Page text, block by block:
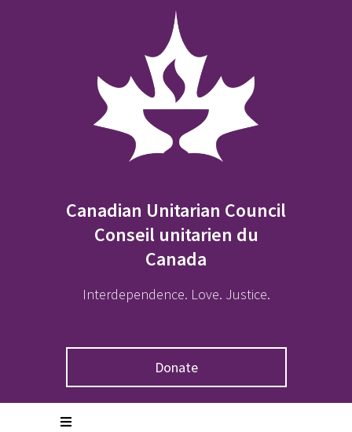
Canadian Unitarian Council
Conseil unitarien du
Canada
Interdependence. Love. Justice.
Donate